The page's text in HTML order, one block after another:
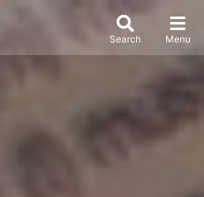
Search Menu